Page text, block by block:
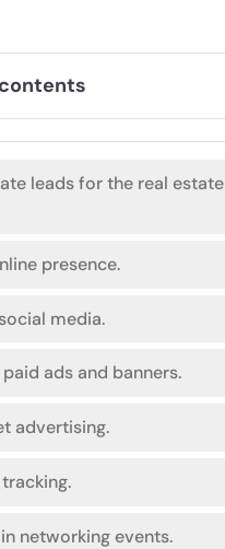
leads for the real estate
presence.
media.
ads and banners.
advertising.
networking events.